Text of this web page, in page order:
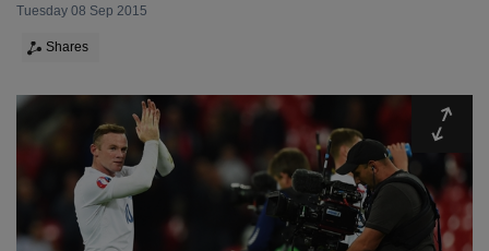
Tuesday 08 Sep 2015
Shares